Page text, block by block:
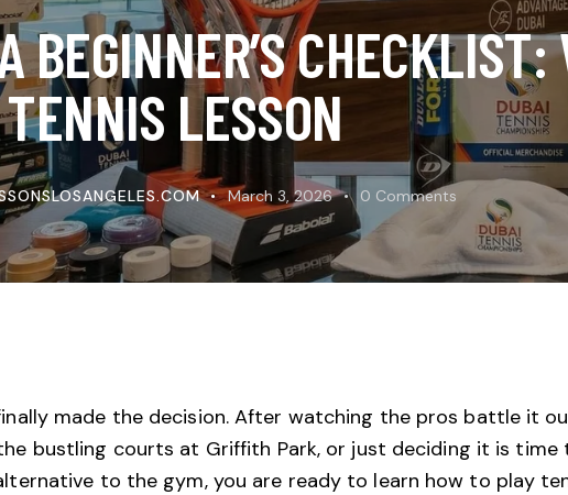
BEGINNER’S
LESSON
March 3, 2026 0 Comments
made the decision. After watching the pros battle it
bustling courts at Griffith Park, or just deciding it is time
to the gym, you are ready to learn how to play